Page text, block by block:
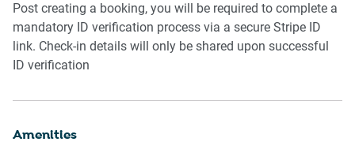
Post creating a booking, you will be required to complete a
mandatory ID verification process via a secure Stripe ID
link. Check-in details will only be shared upon successful
ID verification
Amenities